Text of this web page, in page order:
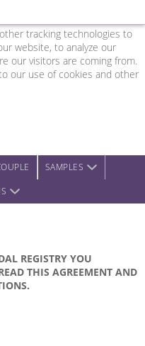
tracking technologies to
website, to analyze our
our visitors are coming from.
our use of cookies and other
SAMPLES
REGISTRY YOU
THIS AGREEMENT AND